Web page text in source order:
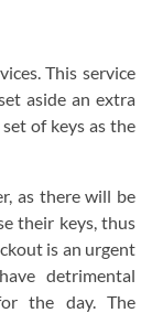
This service
aside an extra
of keys as the
as there will be
their keys, thus
is an urgent
detrimental
the day. The